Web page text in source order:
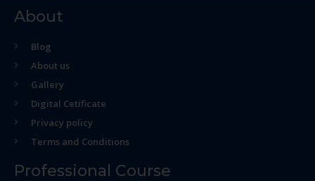
About
Blog
About us
Gallery
Digital Cetificate
Privacy policy
Terms and Conditions
Professional Course